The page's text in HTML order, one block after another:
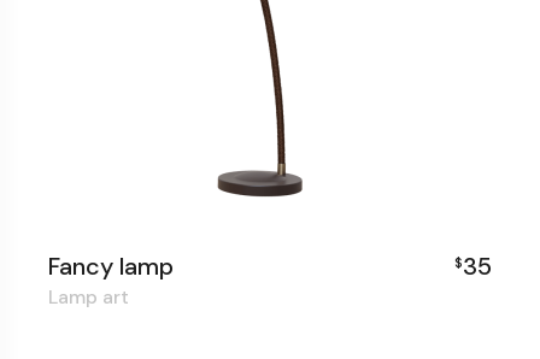
Fancy lamp $35
Lamp art